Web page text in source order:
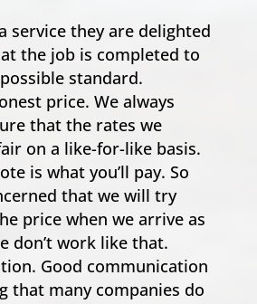
service they are delighted
the job is completed to
standard.
price. We always
that the rates we
on a like-for-like basis.
is what you’ll pay. So
that we will try
price when we arrive as
don’t work like that.
Good communication
that many companies do